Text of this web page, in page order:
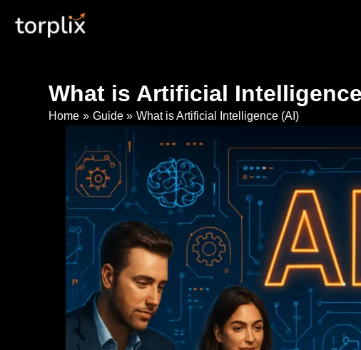
What is Artificial
Home Guide What is Artificial Intelligence (AI)